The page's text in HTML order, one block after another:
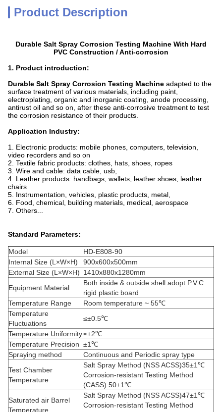
Product Description
Durable Salt Spray Corrosion Testing Machine With Hard
PVC Construction / Anti-corrosion
1. Product introduction:
Durable Salt Spray Corrosion Testing Machine adapted to the
surface treatment of various materials, including paint,
electroplating, organic and inorganic coating, anode processing,
antirust oil and so on, after these anti-corrosive treatment to test
the corrosion resistance of their products.
Application Industry:
1. Electronic products: mobile phones, computers, television,
video recorders and so on
2. Textile fabric products: clothes, hats, shoes, ropes
3. Wire and cable: data cable, usb,
4. Leather products: handbags, wallets, leather shoes, leather
chairs
5. Instrumentation, vehicles, plastic products, metal,
6. Food, chemical, building materials, medical, aerospace
7. Others...
Standard Parameters:
Model
HD-E808-90
Internal Size (L×W×H)
900x600x500mm
External Size (L×W×H) 1410x880x1280mm
Equipment Material
Both inside & outside shell adopt P.V.C
rigid plastic board
Temperature Range
Room temperature ~ 55℃
Temperature
Fluctuations
≤±0.5℃
Temperature Uniformity≤±2℃
Temperature Precision ±1℃
Spraying method
Continuous and Periodic spray type
Test Chamber
Temperature
Salt Spray Method (NSS ACSS)35±1℃
Corrosion-resistant Testing Method
(CASS) 50±1℃
Saturated air Barrel
Temperature
Salt Spray Method (NSS ACSS)47±1℃
Corrosion-resistant Testing Method